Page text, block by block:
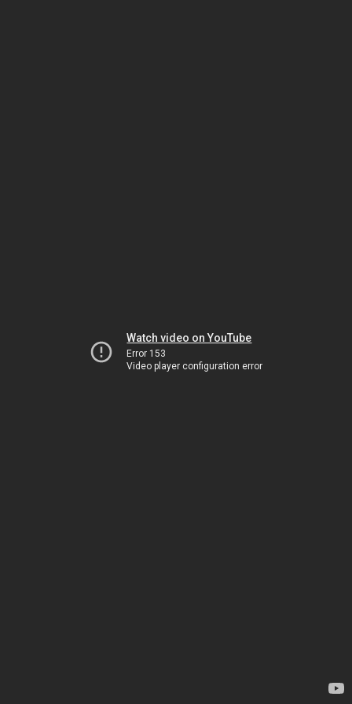
Watch video on YouTube
Error 153
Video player configuration error